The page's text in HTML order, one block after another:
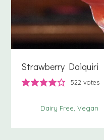
Strawberry Daiquiri
522 votes
Dairy Free Vegan